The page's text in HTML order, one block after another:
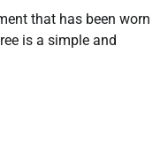
that has been worn
is a simple and